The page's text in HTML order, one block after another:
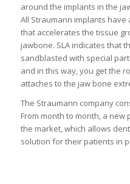
around the implants in the
All Straumann implants have
that accelerates the tissue
jawbone. SLA indicates that
sandblasted with special
and in this way, you get the
attaches to the jaw bone
The Straumann company
From month to month, a
the market, which allows
solution for their patients in